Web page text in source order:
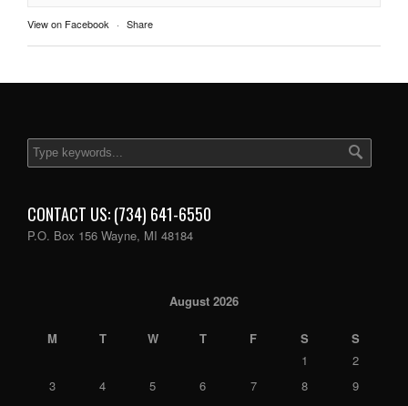
View on Facebook · Share
CONTACT US: (734) 641-6550
P.O. Box 156 Wayne, MI 48184
August 2026
M T W T F S
S
1
2
3
4 5 6 7 8
9